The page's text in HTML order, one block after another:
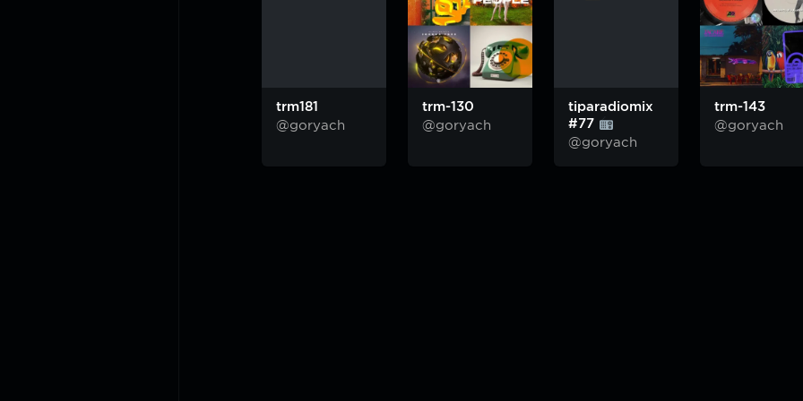
trm181
@goryach
trm-130
@goryach
tiparadiomix
#77
@goryach
trm-143
@goryach